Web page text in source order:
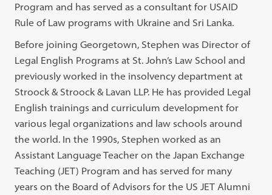
Program and has served as a consultant for USAID
Rule of Law programs with Ukraine and Sri Lanka.
Before joining Georgetown, Stephen was Director of
Legal English Programs at St. John’s Law School and
previously worked in the insolvency department at
Stroock & Stroock & Lavan LLP. He has provided Legal
English trainings and curriculum development for
various legal organizations and law schools around
the world. In the 1990s, Stephen worked as an
Assistant Language Teacher on the Japan Exchange
Teaching (JET) Program and has served for many
years on the Board of Advisors for the US JET Alumni